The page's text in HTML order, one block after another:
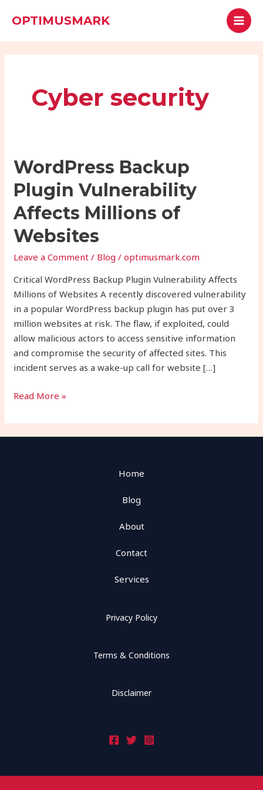
OPTIMUSMARK Search
Cyber security
WordPress Backup
Plugin Vulnerability
Affects Millions of
Websites
Leave a Comment / Blog /optimusmark.com
Critical WordPress Backup Plugin Vulnerability Affects
Millions of Websites A recently discovered vulnerability
in a popular WordPress backup plugin has put over 3
million websites at risk. The flaw, if exploited, could
allow malicious actors to access sensitive information
and compromise the security of affected sites. This
incident serves as a wake-up call for website […]
WordPress
Backup
Plugin
Vulnerability
Affects
Millions
Read More »
Home
Blog
About
Contact
Services
Privacy Policy
Terms & Conditions
Disclaimer